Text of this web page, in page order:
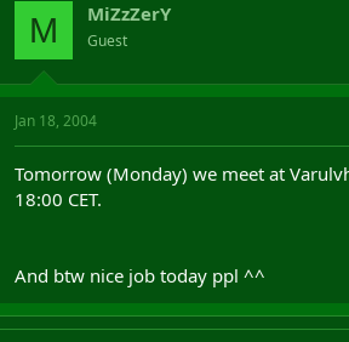
M MiZzZerY
Guest
Jan 18, 2004
Tomorrow (Monday) we meet at
18:00 CET.
And btw nice job today ppl ^^